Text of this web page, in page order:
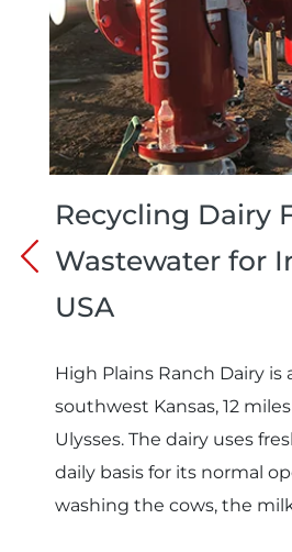
Recycling Dairy
Wastewater for
USA
High Plains Ranch Dairy is
southwest Kansas, 12
Ulysses. The dairy uses
daily basis for its normal
washing the cows, the